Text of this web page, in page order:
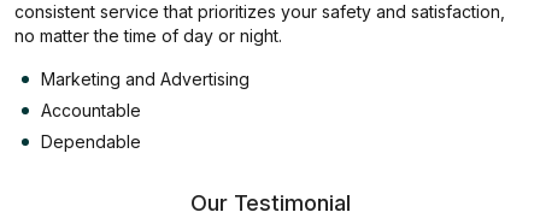
consistent service that prioritizes your safety and satisfaction,
no matter the time of day or night.
Marketing and Advertising
Accountable
Dependable
Our Testimonial